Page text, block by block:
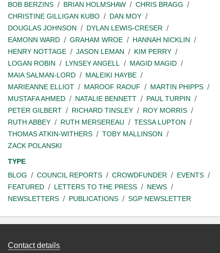
BOB BERZINS
BRIAN HOLMSHAW
CHRIS BRAGG
CHRISTINE GILLIGAN KUBO
DAN MOY
DOUGLAS JOHNSON
DYLAN LEWIS-CRESER
EAMONN WARD
GRAHAM WROE
HANNAH NICKLIN
HENRY NOTTAGE
JASON LEMAN
KIM PERRY
LOGAN ROBIN
LYNSEY ANGELL
MAGID MAGID
MAIA SALMAN-LORD
MALEIKI HAYBE
MARIEANNE ELLIOT
MAROOF RAOUF
MARTIN PHIPPS
MUSTAFA AHMED
NATALIE BENNETT
PAUL TURPIN
PETER GILBERT
RICHARD TINSLEY
ROY MORRIS
RUTH ABBEY
RUTH MERSEREAU
TESSA LUPTON
THOMAS ATKIN-WITHERS
TOBY MALLINSON
ZACK POLANSKI
TYPE
BLOG
COUNCIL REPORTS CROWDFUNDER
EVENTS
FEATURED
LETTERS TO THE PRESS
NEWS
NEWSLETTERS
PUBLICATIONS SGP NEWSLETTER
Contact details